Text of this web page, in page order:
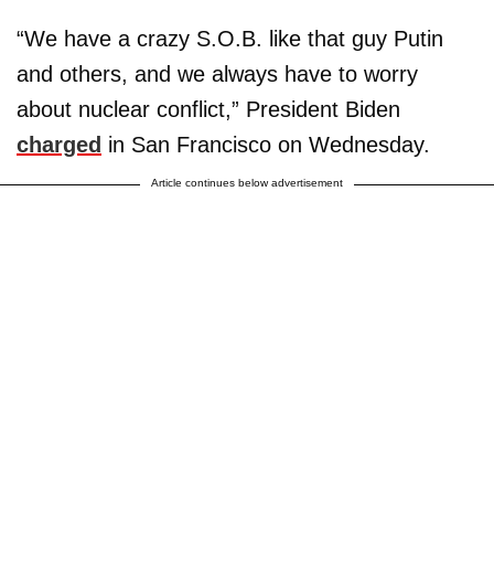
“We have a crazy S.O.B. like that guy Putin
and others, and we always have to worry
about nuclear conflict,” President Biden
charged in San Francisco on Wednesday.
Article continues below advertisement